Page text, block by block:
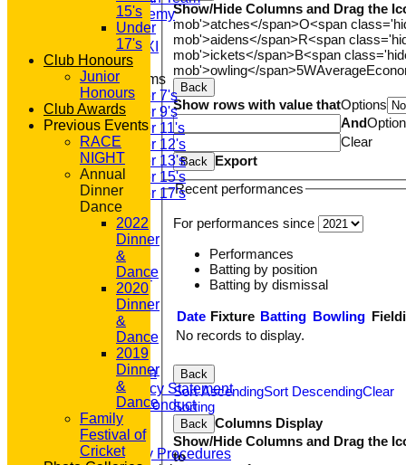
GPR Academy
1st XI LC
Sunday A XI
Junior Teams
Under 7's
Under 9's
Under 11's
Under 12's
Under 13's
Under 15's
Under 17's
STATS
AVAILABILITY
'100' CLUB
REGISTRATION
U7s ROYALS
CLUB SHOP
About GP&R CC
History
Constitution
Equity Policy Statement
Codes of Conduct
Officers
Clubmark
Emergency Procedures
Show/Hide Columns and Drag the
mob'>atches</span>O<span
mob'>aidens</span>R<span
mob'>ickets</span>B<span
mob'>owling</span>5WAverage
Back
Show rows with value thatOptions
And
Clear
Back
Export
Recent performances
For performances since
Performances
Batting by position
Batting by dismissal
Date Fixture Batting Bowling
No records to display.
Back
Sort AscendingSort DescendingClear
Sorting
Back
Columns Display
Show/Hide Columns and Drag the
to
15's
Under
17's
Club Honours
Junior
Honours
Club Awards
Previous Events
RACE
NIGHT
Annual
Dinner
Dance
2022
Dinner
&
Dance
2020
Dinner
&
Dance
2019
Dinner
&
Dance
Family
Festival of
Cricket